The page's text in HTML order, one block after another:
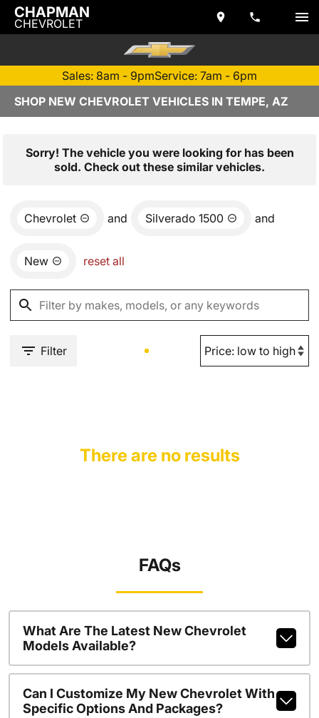
CHAPMAN
CHEVROLET
Sales: 8am - 9pmService: 7am - 6pm
SHOP NEW CHEVROLET VEHICLES IN TEMPE, AZ
Sorry! The vehicle you were looking for has been
sold. Check out these similar vehicles.
Chevrolet and Silverado 1500 and
New reset all
Filter
There are no results
FAQs
What Are The Latest New Chevrolet
Models Available?
Can I Customize My New Chevrolet With
Specific Options And Packages?